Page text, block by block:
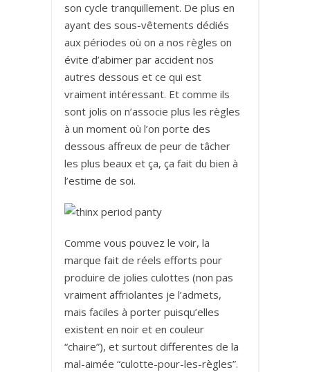
son cycle tranquillement. De plus en
ayant des sous-vêtements dédiés
aux périodes où on a nos règles on
évite d’abimer par accident nos
autres dessous et ce qui est
vraiment intéressant. Et comme ils
sont jolis on n’associe plus les règles
à un moment où l’on porte des
dessous affreux de peur de tâcher
les plus beaux et ça, ça fait du bien à
l’estime de soi.
Comme vous pouvez le voir, la
marque fait de réels efforts pour
produire de jolies culottes (non pas
vraiment affriolantes je l’admets,
mais faciles à porter puisqu’elles
existent en noir et en couleur
“chaire”), et surtout differentes de la
mal-aimée “culotte-pour-les-règles”.